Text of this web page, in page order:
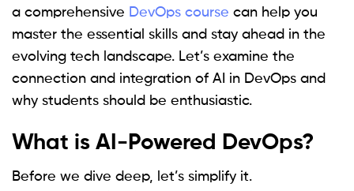
a comprehensive DevOps course can help you
master the essential skills and stay ahead in the
evolving tech landscape. Let’s examine the
connection and integration of AI in DevOps and
why students should be enthusiastic.
What is AI-Powered DevOps?
Before we dive deep, let’s simplify it.